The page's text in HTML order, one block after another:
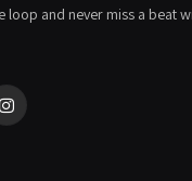
loop and never miss a beat
Instagram